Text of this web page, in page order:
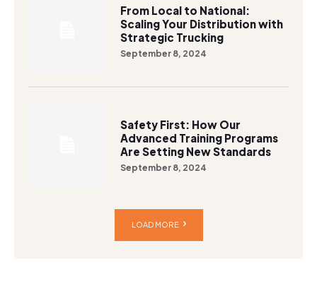
From Local to National:
Scaling Your Distribution with
Strategic Trucking
September 8, 2024
Safety First: How Our
Advanced Training Programs
Are Setting New Standards
September 8, 2024
LOAD MORE